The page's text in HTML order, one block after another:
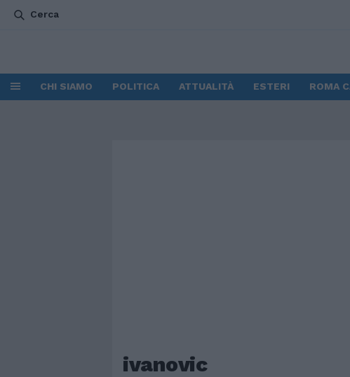
Cerca
CHI SIAMO POLITICA ATTUALITÀ ESTERI ROMA
ivanovic